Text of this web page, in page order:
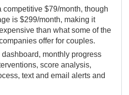
competitive $79/month, though
is $299/month, making it
than what some of the
offer for couples.
dashboard, monthly progress
score analysis,
text and email alerts and